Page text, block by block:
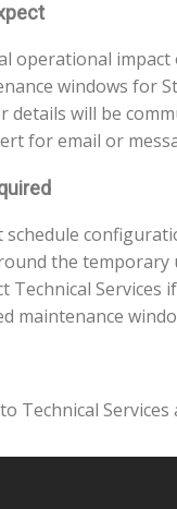
operational
windows for
details will be
for email or
schedule
the
Technical
maintenance
Technical